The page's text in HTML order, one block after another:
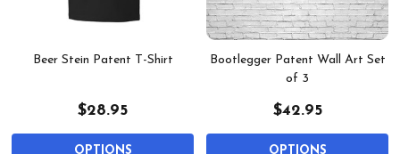
Beer Stein Patent T-Shirt
$28.95
OPTIONS
Bootlegger Patent Wall Art Set
of 3
$42.95
OPTIONS